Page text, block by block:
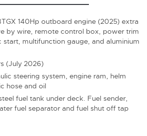
140Hp outboard engine (2025) extra
by wire, remote control box, power trim
start, multifunction gauge, and aluminium
(July 2026)
steering system, engine ram, helm
hose and oil
fuel tank under deck. Fuel sender,
fuel separator and fuel shut off tap